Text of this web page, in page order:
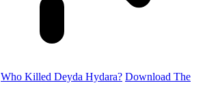
Who Killed Deyda Hydara? Download The